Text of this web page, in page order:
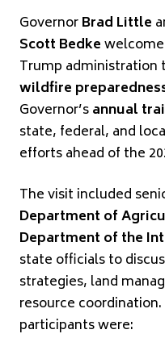
GovernorBrad Little
Scott Bedke
Trump administration
wildfire
Governor’sannual
state, federal, and
efforts ahead of the
The visit included
Department of
Department of the
state officials to
strategies, land
resource
participants were: